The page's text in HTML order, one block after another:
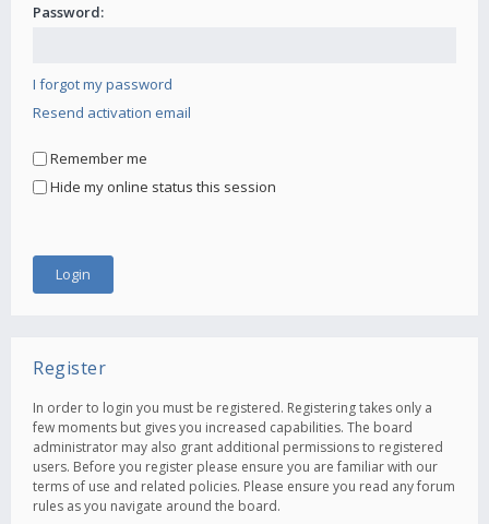
Password:
I forgot my password
Resend activation email
Remember me
Hide my online status this session
Register
In order to login you must be registered. Registering takes only a
few moments but gives you increased capabilities. The board
administrator may also grant additional permissions to registered
users. Before you register please ensure you are familiar with our
terms of use and related policies. Please ensure you read any forum
rules as you navigate around the board.